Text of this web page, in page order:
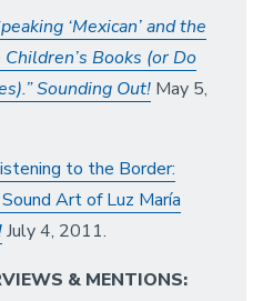
‘Mexican’ and the
Children’s Books (or Do
Sounding Out! May 5,
to the Border:
Art of Luz María
July 4, 2011.
& MENTIONS: